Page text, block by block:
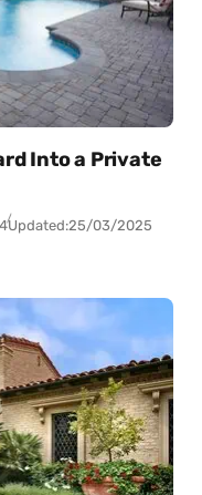
Into a Private
Updated:25/03/2025